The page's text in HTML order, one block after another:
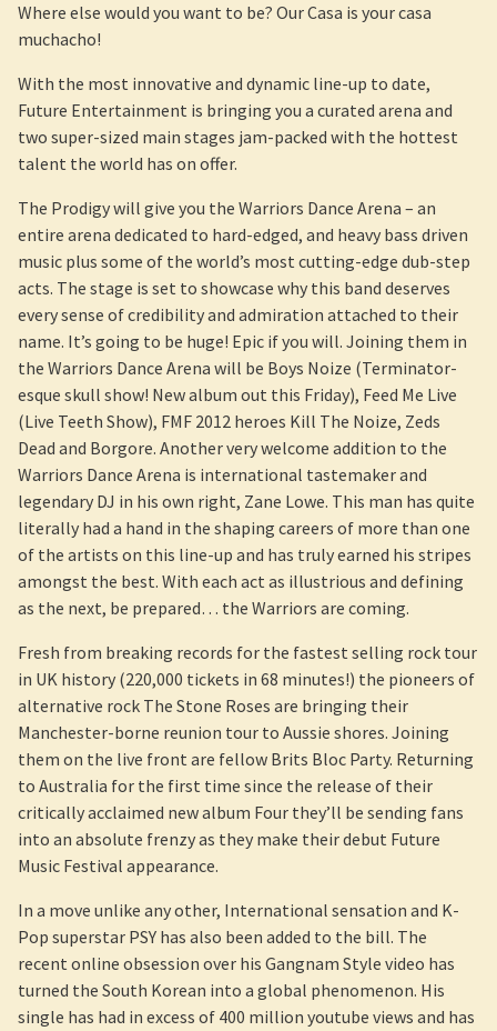
Where else would you want to be? Our Casa is your casa
muchacho!
With the most innovative and dynamic line-up to date,
Future Entertainment is bringing you a curated arena and
two super-sized main stages jam-packed with the hottest
talent the world has on offer.
The Prodigy will give you the Warriors Dance Arena – an
entire arena dedicated to hard-edged, and heavy bass driven
music plus some of the world’s most cutting-edge dub-step
acts. The stage is set to showcase why this band deserves
every sense of credibility and admiration attached to their
name. It’s going to be huge! Epic if you will. Joining them in
the Warriors Dance Arena will be Boys Noize (Terminator-
esque skull show! New album out this Friday), Feed Me Live
(Live Teeth Show), FMF 2012 heroes Kill The Noize, Zeds
Dead and Borgore. Another very welcome addition to the
Warriors Dance Arena is international tastemaker and
legendary DJ in his own right, Zane Lowe. This man has quite
literally had a hand in the shaping careers of more than one
of the artists on this line-up and has truly earned his stripes
amongst the best. With each act as illustrious and defining
as the next, be prepared… the Warriors are coming.
Fresh from breaking records for the fastest selling rock tour
in UK history (220,000 tickets in 68 minutes!) the pioneers of
alternative rock The Stone Roses are bringing their
Manchester-borne reunion tour to Aussie shores. Joining
them on the live front are fellow Brits Bloc Party. Returning
to Australia for the first time since the release of their
critically acclaimed new album Four they’ll be sending fans
into an absolute frenzy as they make their debut Future
Music Festival appearance.
In a move unlike any other, International sensation and K-
Pop superstar PSY has also been added to the bill. The
recent online obsession over his Gangnam Style video has
turned the South Korean into a global phenomenon. His
single has had in excess of 400 million youtube views and has